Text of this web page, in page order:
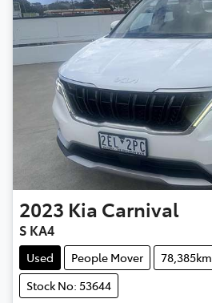
2023 Kia Carnival
S KA4
Used People Mover 78,385km
Stock No: 53644